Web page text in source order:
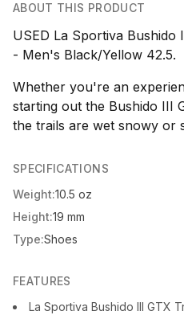
ABOUT THIS PRODUCT
USED La Sportiva Bushido
- Men's Black/Yellow 42.5.
Whether you're an
starting out the Bushido III
the trails are wet snowy or
SPECIFICATIONS
Weight:10.5 oz
Height:19 mm
Type:Shoes
FEATURES
La Sportiva Bushido III GTX